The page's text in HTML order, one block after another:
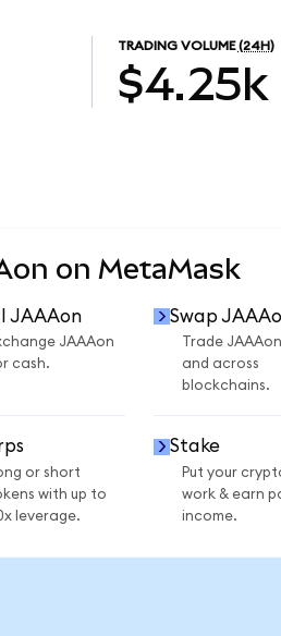
TRADING VOLUME (24H)
$4.25k
on MetaMask
JAAAon
JAAAon
cash.
Swap
Trade
and across
blockchains.
or short
with up to
leverage.
Stake
Put your
work & earn
income.